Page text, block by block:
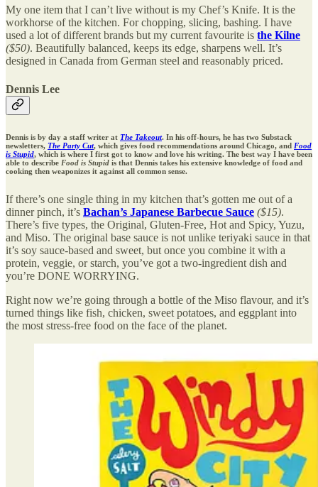
My one item that I can’t live without is my Chef’s Knife. It is the
workhorse of the kitchen. For chopping, slicing, bashing. I have
used a lot of different brands but my current favourite is the Kilne
($50). Beautifully balanced, keeps its edge, sharpens well. It’s
designed in Canada from German steel and reasonably priced.
Dennis Lee
Dennis is by day a staff writer at The Takeout. In his off-hours, he has two Substack
newsletters, The Party Cut, which gives food recommendations around Chicago, and Food
is Stupid, which is where I first got to know and love his writing. The best way I have been
able to describe Food is Stupid is that Dennis takes his extensive knowledge of food and
cooking then weaponizes it against all common sense.
If there’s one single thing in my kitchen that’s gotten me out of a
dinner pinch, it’s Bachan’s Japanese Barbecue Sauce ($15).
There’s five types, the Original, Gluten-Free, Hot and Spicy, Yuzu,
and Miso. The original base sauce is not unlike teriyaki sauce in that
it’s soy sauce-based and sweet, but once you combine it with a
protein, veggie, or starch, you’ve got a two-ingredient dish and
you’re DONE WORRYING.
Right now we’re going through a bottle of the Miso flavour, and it’s
turned things like fish, chicken, sweet potatoes, and eggplant into
the most stress-free food on the face of the planet.